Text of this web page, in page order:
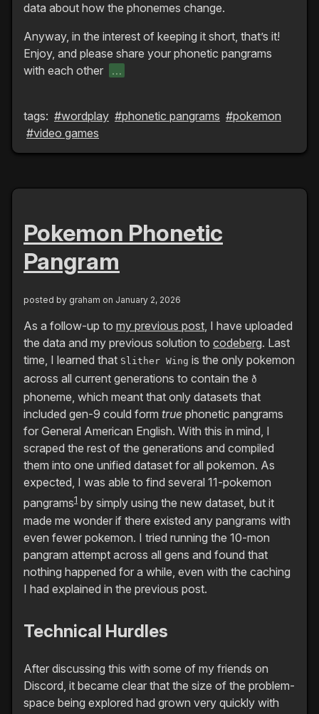
data about how the phonemes change.
Anyway, in the interest of keeping it short, that’s it!
Enjoy, and please share your phonetic pangrams
with each other
…
tags: #wordplay #phonetic pangrams #pokemon
#video games
Pokemon Phonetic
Pangram
posted by graham on January 2, 2026
As a follow-up to my previous post, I have uploaded
the data and my previous solution to codeberg. Last
time, I learned that Slither Wing is the only pokemon
across all current generations to contain the ð
phoneme, which meant that only datasets that
included gen-9 could form true phonetic pangrams
for General American English. With this in mind, I
scraped the rest of the generations and compiled
them into one unified dataset for all pokemon. As
expected, I was able to find several 11-pokemon
pangrams1 by simply using the new dataset, but it
made me wonder if there existed any pangrams with
even fewer pokemon. I tried running the 10-mon
pangram attempt across all gens and found that
nothing happened for a while, even with the caching
I had explained in the previous post.
Technical Hurdles
After discussing this with some of my friends on
Discord, it became clear that the size of the problem-
space being explored had grown very quickly with